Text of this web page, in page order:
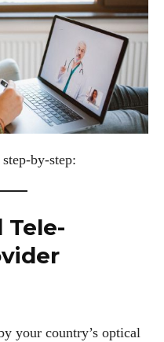
by-step:
Tele-
your country’s optical